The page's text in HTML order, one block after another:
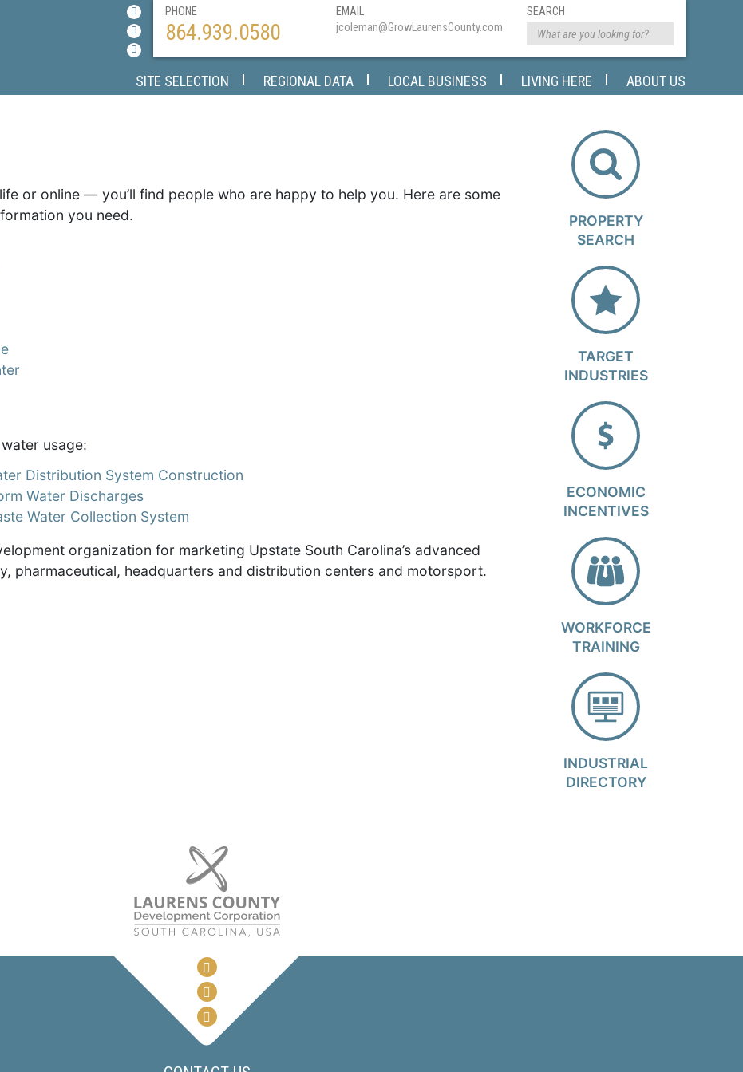
PHONE
864.939.0580
EMAIL
jcoleman@GrowLaurensCounty.com
SEARCH
SITE SELECTION REGIONAL DATA LOCAL BUSINESS LIVING HERE ABOUT US
or online — you’ll find people who are happy to help you. Here are some
you need.
usage:
Distribution System Construction
Water Discharges
Water Collection System
organization for marketing Upstate South Carolina’s advanced
pharmaceutical, headquarters and distribution centers and motorsport.
PROPERTY
SEARCH
TARGET
INDUSTRIES
ECONOMIC
INCENTIVES
WORKFORCE
TRAINING
INDUSTRIAL
DIRECTORY